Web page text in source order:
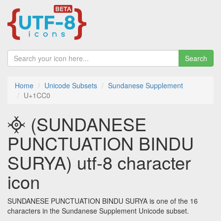
Search
Home Unicode Subsets
Sundanese Supplement
U+1CC0
᳀ (SUNDANESE
PUNCTUATION BINDU
SURYA) utf-8 character
icon
SUNDANESE PUNCTUATION BINDU SURYA is one of the 16
characters in the Sundanese Supplement Unicode subset.